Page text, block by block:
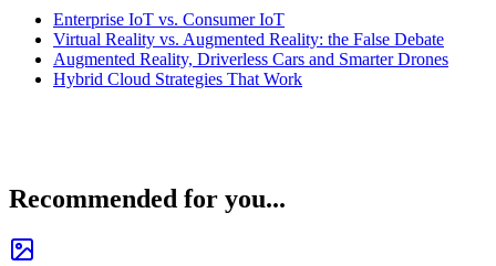
Enterprise IoT vs. Consumer IoT
Virtual Reality vs. Augmented Reality: the False Debate
Augmented Reality, Driverless Cars and Smarter Drones
Hybrid Cloud Strategies That Work
Recommended for you...